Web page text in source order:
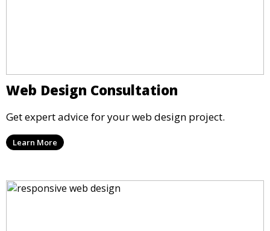
Web Design Consultation
Get expert advice for your web design project.
Learn More